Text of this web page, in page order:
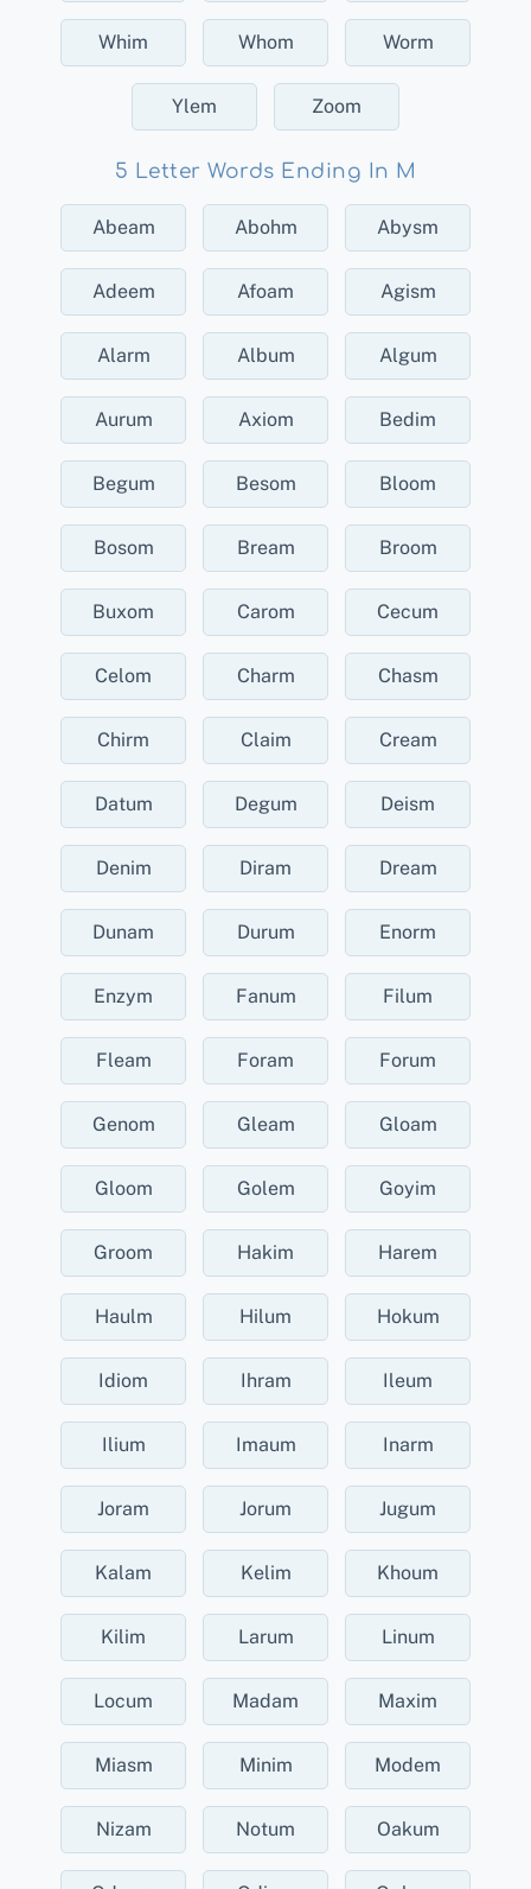
Whim Whom Worm
Ylem Zoom
5 Letter Words Ending In M
Abeam Abohm Abysm
Adeem Afoam Agism
Alarm Album Algum
Aurum Axiom Bedim
Begum Besom Bloom
Bosom Bream Broom
Buxom Carom Cecum
Celom Charm Chasm
Chirm Claim Cream
Datum Degum Deism
Denim Diram Dream
Dunam Durum Enorm
Enzym Fanum Filum
Fleam Foram Forum
Genom Gleam Gloam
Gloom Golem Goyim
Groom Hakim Harem
Haulm Hilum Hokum
Idiom Ihram Ileum
Ilium Imaum Inarm
Joram Jorum Jugum
Kalam Kelim Khoum
Kilim Larum Linum
Locum Madam Maxim
Miasm Minim Modem
Nizam Notum Oakum